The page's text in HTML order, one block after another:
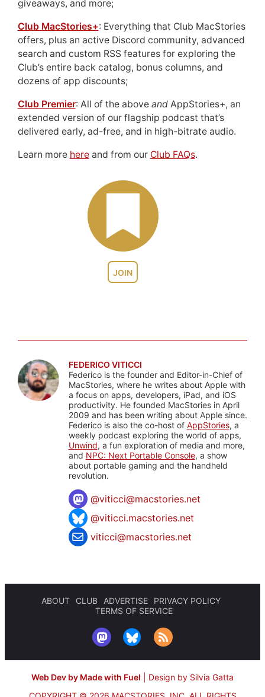
JOIN
giveaways, and more;
Club MacStories+: Everything that Club MacStories
offers, plus an active Discord community, advanced
search and custom RSS features for exploring the
Club’s entire back catalog, bonus columns, and
dozens of app discounts;
Club Premier: All of the above andAppStories+, an
extended version of our flagship podcast that’s
delivered early, ad-free, and in high-bitrate audio.
Learn more hereand from our Club FAQs.
FEDERICO VITICCI
Federico is the founder and Editor-in-Chief of
MacStories, where he writes about Apple with
a focus on apps, developers, iPad, and iOS
productivity. He founded MacStories in April
2009 and has been writing about Apple since.
Federico is also the co-host of AppStories, a
weekly podcast exploring the world of apps,
Unwind, a fun exploration of media and more,
and NPC: Next Portable Console, a show
about portable gaming and the handheld
revolution.
@viticci@macstories.net
@viticci.macstories.net
viticci@macstories.net
ABOUT CLUB ADVERTISE
PRIVACY POLICY
TERMS OF SERVICE
Web Dev by Made with Fuel
Design by Silvia Gatta